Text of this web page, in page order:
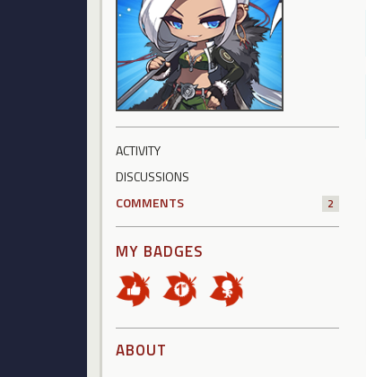
ACTIVITY
DISCUSSIONS
COMMENTS
2
MY BADGES
ABOUT